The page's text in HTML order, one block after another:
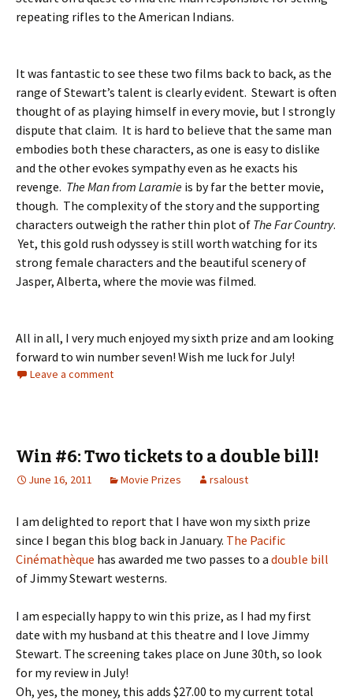
repeating rifles to the American Indians.
It was fantastic to see these two films back to back, as the
range of Stewart’s talent is clearly evident. Stewart is often
thought of as playing himself in every movie, but I strongly
dispute that claim. It is hard to believe that the same man
embodies both these characters, as one is easy to dislike
and the other evokes sympathy even as he exacts his
revenge. The Man from Laramie is by far the better movie,
though. The complexity of the story and the supporting
characters outweigh the rather thin plot of The Far Country.
Yet, this gold rush odyssey is still worth watching for its
strong female characters and the beautiful scenery of
Jasper, Alberta, where the movie was filmed.
All in all, I very much enjoyed my sixth prize and am looking
forward to win number seven! Wish me luck for July!
Leave a comment
Win #6: Two tickets to a double bill!
June 16, 2011 Movie Prizes rsaloust
I am delighted to report that I have won my sixth prize
since I began this blog back in January. The Pacific
Cinémathèque has awarded me two passes to a double bill
of Jimmy Stewart westerns.
I am especially happy to win this prize, as I had my first
date with my husband at this theatre and I love Jimmy
Stewart. The screening takes place on June 30th, so look
for my review in July!
Oh, yes, the money, this adds $27.00 to my current total